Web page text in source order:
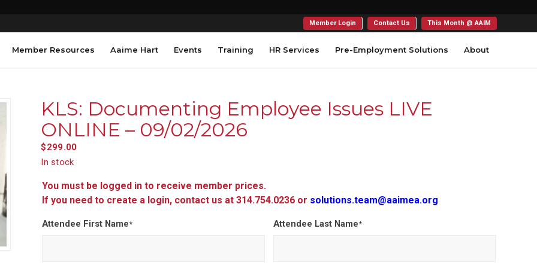
Member Login Contact Us This Month @ AAIM
Member Resources Aaime Hart Events Training HR Services Pre-Employment Solutions About
KLS: Documenting Employee Issues LIVE
ONLINE – 09/02/2026
$299.00
In stock
You must be logged in to receive member prices.
If you need to create a login, contact us at 314.754.0236 or solutions.team@aaimea.org
Attendee First Name* Attendee Last Name*